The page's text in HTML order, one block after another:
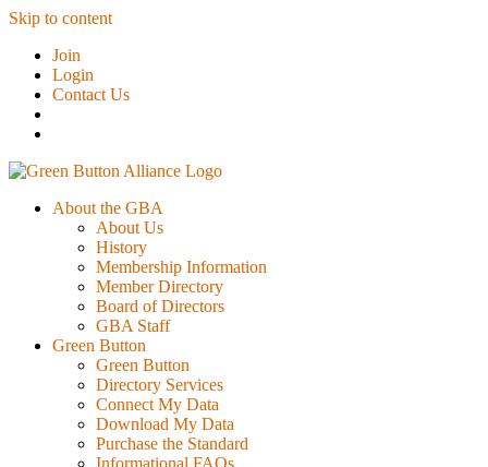
Skip to content
Join
Login
Contact Us
About the GBA
About Us
History
Membership Information
Member Directory
Board of Directors
GBA Staff
Green Button
Green Button
Directory Services
Connect My Data
Download My Data
Purchase the Standard
Informational FAQs